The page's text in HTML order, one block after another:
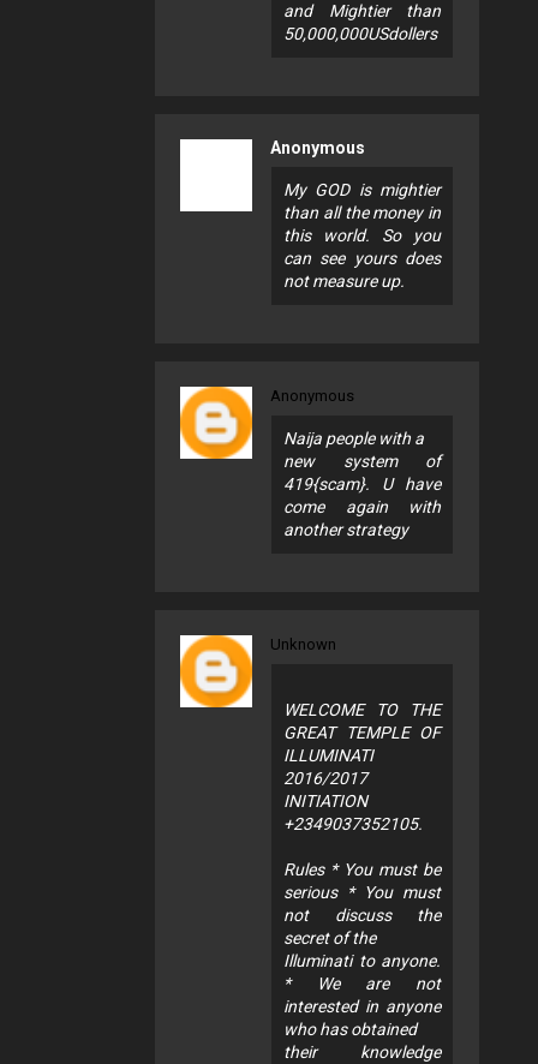
and Mightier than
50,000,000USdollers
Anonymous
My GOD is mightier
than all the money in
this world. So you
can see yours does
not measure up.
Anonymous
Naija people with a
new system of
419{scam}. U have
come again with
another strategy
Unknown
WELCOME TO THE
GREAT TEMPLE OF
ILLUMINATI
2016/2017
INITIATION
+2349037352105.
Rules * You must be
serious * You must
not discuss the
secret of the
Illuminati to anyone.
* We are not
interested in anyone
who has obtained
their knowledge